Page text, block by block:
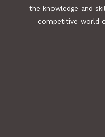
the knowledge and
competitive world